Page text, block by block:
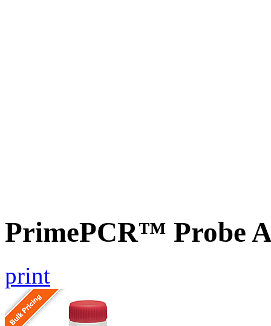
PrimePCR™ Probe
print